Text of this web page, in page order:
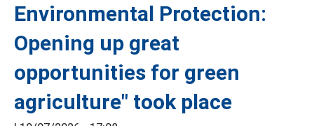
Environmental Protection:
Opening up great
opportunities for green
agriculture" took place